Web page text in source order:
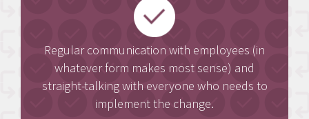
Regular communication with employees (in
whatever form makes most sense) and
straight-talking with everyone who needs to
implement the change.